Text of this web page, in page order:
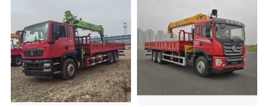
Crane for Sale